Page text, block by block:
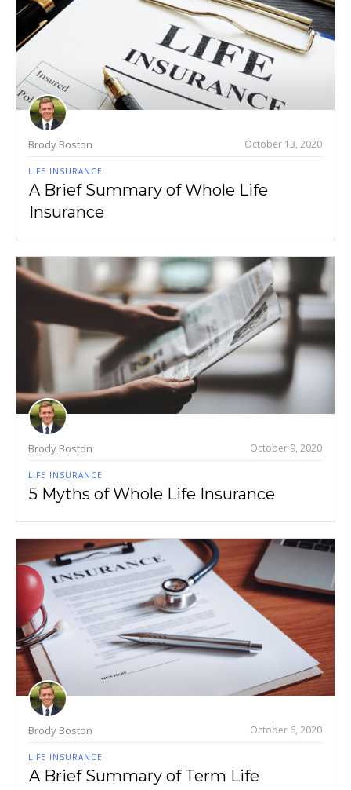
Brody Boston October 13, 2020
LIFE INSURANCE
A Brief Summary of Whole Life
Insurance
Brody Boston October 9, 2020
LIFE INSURANCE
5 Myths of Whole Life Insurance
Brody Boston October 6, 2020
LIFE INSURANCE
A Brief Summary of Term Life